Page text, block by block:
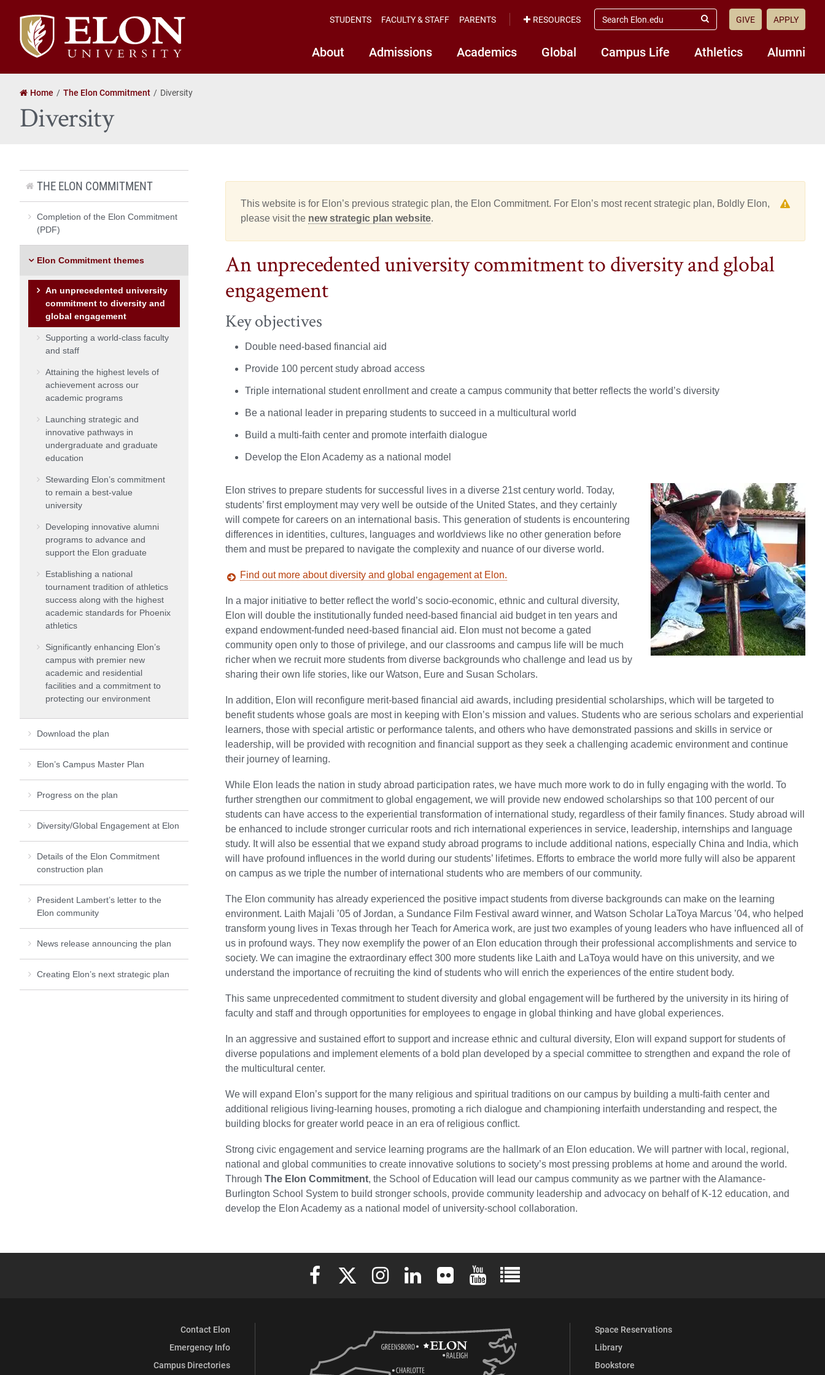
Elon
University
home
About Admissions Academics Global Campus Life Athletics Alumni
STUDENTS FACULTY & STAFF PARENTS RESOURCES
search
elon.edu
Submit
GIVE APPLY
Home The Elon Commitment Diversity
Diversity
This website is for Elon’s previous strategic plan, the Elon Commitment. For Elon’s most recent strategic plan, Boldly Elon,
please visit the new strategic plan website.
An unprecedented university commitment to diversity and global
engagement
Key objectives
Double need-based financial aid
Provide 100 percent study abroad access
Triple international student enrollment and create a campus community that better reflects the world’s diversity
Be a national leader in preparing students to succeed in a multicultural world
Build a multi-faith center and promote interfaith dialogue
Develop the Elon Academy as a national model
Elon strives to prepare students for successful lives in a diverse 21st century world. Today,
students’ first employment may very well be outside of the United States, and they certainly
will compete for careers on an international basis. This generation of students is encountering
differences in identities, cultures, languages and worldviews like no other generation before
them and must be prepared to navigate the complexity and nuance of our diverse world.
Find out more about diversity and global engagement at Elon.
In a major initiative to better reflect the world’s socio-economic, ethnic and cultural diversity,
Elon will double the institutionally funded need-based financial aid budget in ten years and
expand endowment-funded need-based financial aid. Elon must not become a gated
community open only to those of privilege, and our classrooms and campus life will be much
richer when we recruit more students from diverse backgrounds who challenge and lead us by
sharing their own life stories, like our Watson, Eure and Susan Scholars.
In addition, Elon will reconfigure merit-based financial aid awards, including presidential scholarships, which will be targeted to
benefit students whose goals are most in keeping with Elon’s mission and values. Students who are serious scholars and experiential
learners, those with special artistic or performance talents, and others who have demonstrated passions and skills in service or
leadership, will be provided with recognition and financial support as they seek a challenging academic environment and continue
their journey of learning.
While Elon leads the nation in study abroad participation rates, we have much more work to do in fully engaging with the world. To
further strengthen our commitment to global engagement, we will provide new endowed scholarships so that 100 percent of our
students can have access to the experiential transformation of international study, regardless of their family finances. Study abroad will
be enhanced to include stronger curricular roots and rich international experiences in service, leadership, internships and language
study. It will also be essential that we expand study abroad programs to include additional nations, especially China and India, which
will have profound influences in the world during our students’ lifetimes. Efforts to embrace the world more fully will also be apparent
on campus as we triple the number of international students who are members of our community.
The Elon community has already experienced the positive impact students from diverse backgrounds can make on the learning
environment. Laith Majali ’05 of Jordan, a Sundance Film Festival award winner, and Watson Scholar LaToya Marcus ’04, who helped
transform young lives in Texas through her Teach for America work, are just two examples of young leaders who have influenced all of
us in profound ways. They now exemplify the power of an Elon education through their professional accomplishments and service to
society. We can imagine the extraordinary effect 300 more students like Laith and LaToya would have on this university, and we
understand the importance of recruiting the kind of students who will enrich the experiences of the entire student body.
This same unprecedented commitment to student diversity and global engagement will be furthered by the university in its hiring of
faculty and staff and through opportunities for employees to engage in global thinking and have global experiences.
In an aggressive and sustained effort to support and increase ethnic and cultural diversity, Elon will expand support for students of
diverse populations and implement elements of a bold plan developed by a special committee to strengthen and expand the role of
the multicultural center.
We will expand Elon’s support for the many religious and spiritual traditions on our campus by building a multi-faith center and
additional religious living-learning houses, promoting a rich dialogue and championing interfaith understanding and respect, the
building blocks for greater world peace in an era of religious conflict.
Strong civic engagement and service learning programs are the hallmark of an Elon education. We will partner with local, regional,
national and global communities to create innovative solutions to society’s most pressing problems at home and around the world.
Through The Elon Commitment, the School of Education will lead our campus community as we partner with the Alamance-
Burlington School System to build stronger schools, provide community leadership and advocacy on behalf of K-12 education, and
develop the Elon Academy as a national model of university-school collaboration.
THE ELON COMMITMENT
Completion of the Elon Commitment
(PDF)
Elon Commitment themes
An unprecedented university
commitment to diversity and
global engagement
Supporting a world-class faculty
and staff
Attaining the highest levels of
achievement across our
academic programs
Launching strategic and
innovative pathways in
undergraduate and graduate
education
Stewarding Elon’s commitment
to remain a best-value
university
Developing innovative alumni
programs to advance and
support the Elon graduate
Establishing a national
tournament tradition of athletics
success along with the highest
academic standards for Phoenix
athletics
Significantly enhancing Elon’s
campus with premier new
academic and residential
facilities and a commitment to
protecting our environment
Download the plan
Elon’s Campus Master Plan
Progress on the plan
Diversity/Global Engagement at Elon
Details of the Elon Commitment
construction plan
President Lambert’s letter to the
Elon community
News release announcing the plan
Creating Elon’s next strategic plan
Elon University Facebook
Elon University X (formerly Twitter)
Elon University Instagram
Elon University LinkedIn
Elon University FlickrElon University YouTube
Elon University Full Social Media List
Contact Elon
Emergency Info
Campus Directories
Space Reservations
Library
Bookstore